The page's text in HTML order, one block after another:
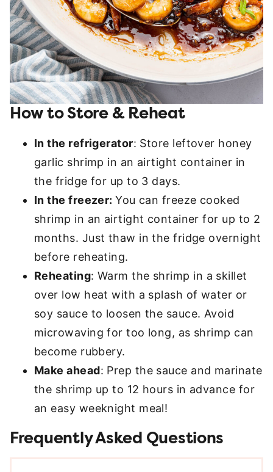
How to Store & Reheat
In the refrigerator: Store leftover honey
garlic shrimp in an airtight container in
the fridge for up to 3 days.
In the freezer:You can freeze cooked
shrimp in an airtight container for up to 2
months. Just thaw in the fridge overnight
before reheating.
Reheating: Warm the shrimp in a skillet
over low heat with a splash of water or
soy sauce to loosen the sauce. Avoid
microwaving for too long, as shrimp can
become rubbery.
Make ahead: Prep the sauce and marinate
the shrimp up to 12 hours in advance for
an easy weeknight meal!
Frequently Asked Questions